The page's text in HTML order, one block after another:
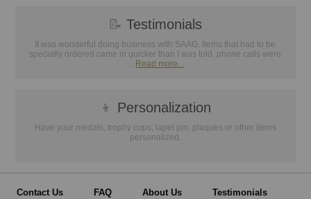
📝 Testimonials
It was wonderful doing business with SAAG. Items that had to be
specially ordered came in quicker than I was told, phone calls were
... Read more...
👦 Personalization
Have your medals, trophy cups, lapel pin, plaques or other items
personalized.
Contact Us FAQ About Us Testimonials